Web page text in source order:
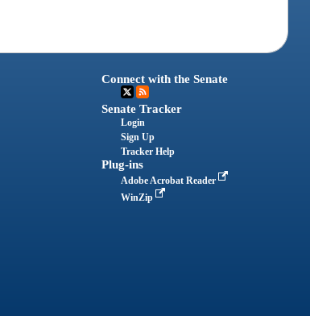
Connect with the Senate
Senate Tracker
Login
Sign Up
Tracker Help
Plug-ins
Adobe Acrobat Reader
WinZip